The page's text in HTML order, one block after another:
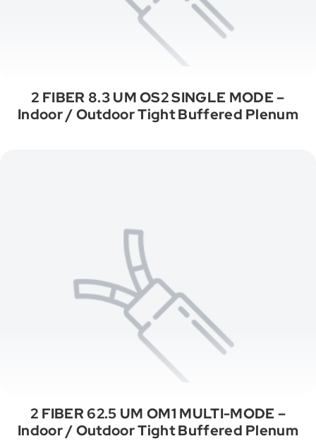
2 FIBER 8.3 UM OS2 SINGLE MODE –
Indoor / Outdoor Tight Buffered Plenum
2 FIBER 62.5 UM OM1 MULTI-MODE –
Indoor / Outdoor Tight Buffered Plenum